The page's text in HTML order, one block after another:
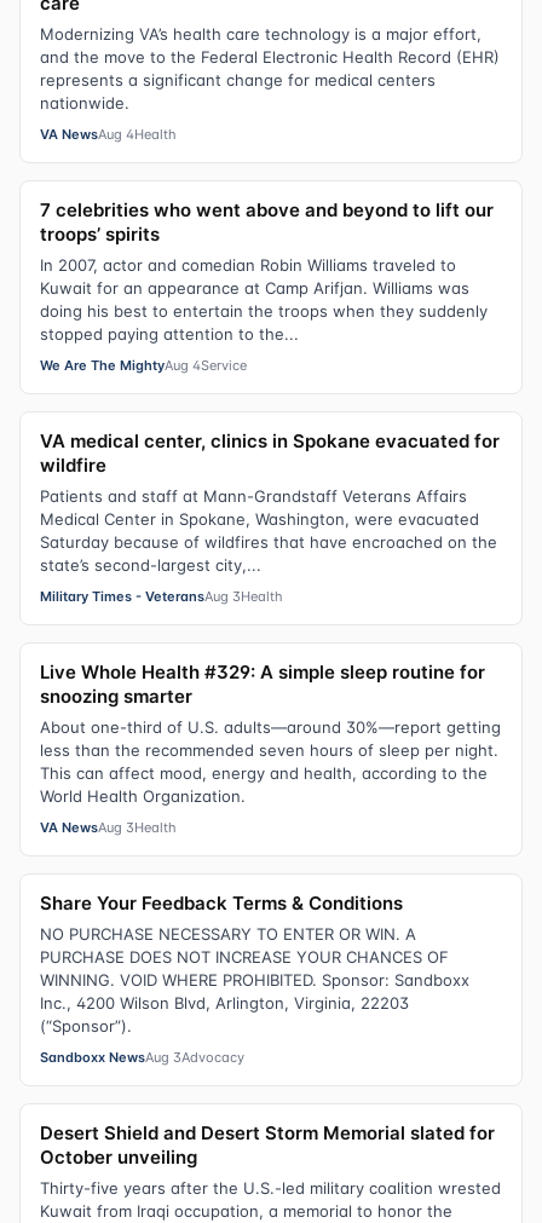
Modernizing VA’s health care technology is a major effort,
and the move to the Federal Electronic Health Record (EHR)
represents a significant change for medical centers
nationwide.
VA NewsAug 4Health
7 celebrities who went above and beyond to lift our
troops’ spirits
In 2007, actor and comedian Robin Williams traveled to
Kuwait for an appearance at Camp Arifjan. Williams was
doing his best to entertain the troops when they suddenly
stopped paying attention to the...
We Are The MightyAug 4Service
VA medical center, clinics in Spokane evacuated for
wildfire
Patients and staff at Mann-Grandstaff Veterans Affairs
Medical Center in Spokane, Washington, were evacuated
Saturday because of wildfires that have encroached on the
state’s second-largest city,...
Military Times - VeteransAug 3Health
Live Whole Health #329: A simple sleep routine for
snoozing smarter
About one-third of U.S. adults—around 30%—report getting
less than the recommended seven hours of sleep per night.
This can affect mood, energy and health, according to the
World Health Organization.
VA NewsAug 3Health
Share Your Feedback Terms & Conditions
NO PURCHASE NECESSARY TO ENTER OR WIN. A
PURCHASE DOES NOT INCREASE YOUR CHANCES OF
WINNING. VOID WHERE PROHIBITED. Sponsor: Sandboxx
Inc., 4200 Wilson Blvd, Arlington, Virginia, 22203
(“Sponsor”).
Sandboxx NewsAug 3Advocacy
Desert Shield and Desert Storm Memorial slated for
October unveiling
Thirty-five years after the U.S.-led military coalition wrested
Kuwait from Iraqi occupation, a memorial to honor the